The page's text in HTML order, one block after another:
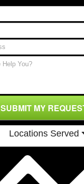
SUBMIT MY
Locations Served